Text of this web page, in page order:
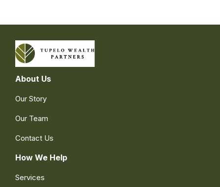
About Us
Our Story
Our Team
Contact Us
How We Help
Services